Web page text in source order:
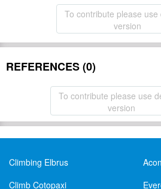
To contribute please use
version
REFERENCES (0)
To contribute please use
version
Climbing Elbrus
Climb Cotopaxi